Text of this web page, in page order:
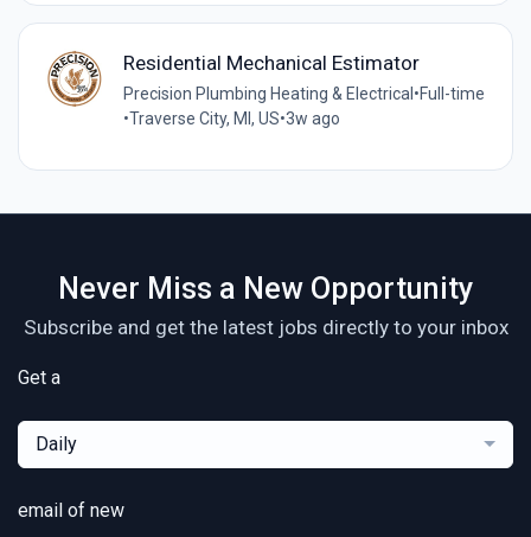
Residential Mechanical Estimator
Precision Plumbing Heating & Electrical •Full-time
•Traverse City, MI, US•3w ago
Never Miss a New Opportunity
Subscribe and get the latest jobs directly to your inbox
Get a
Daily
email of new